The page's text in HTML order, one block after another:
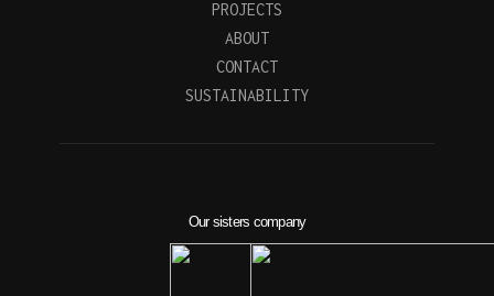
PROJECTS
ABOUT
CONTACT
SUSTAINABILITY
Our sisters company